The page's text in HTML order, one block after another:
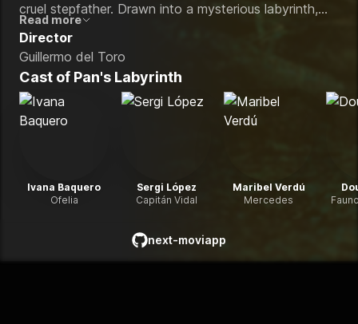
cruel stepfather. Drawn into a mysterious labyrinth,
she meets a faun who reveals that she may be a lost
princess from an underground kingdom. To return to
her true father, she must complete a series of surreal
and perilous tasks that blur the line between reality
and fantasy.
Read more
Director
Guillermo del Toro
Cast of Pan's Labyrinth
Ivana Baquero
Ofelia
Sergi López
Capitán Vidal
Maribel Verdú
Mercedes
next-moviapp